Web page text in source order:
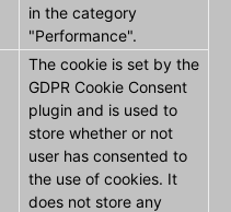
in the category
"Performance".
The cookie is set by the
GDPR Cookie Consent
plugin and is used to
store whether or not
user has consented to
the use of cookies. It
does not store any